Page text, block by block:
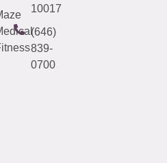
10017
(646)
839-
0700